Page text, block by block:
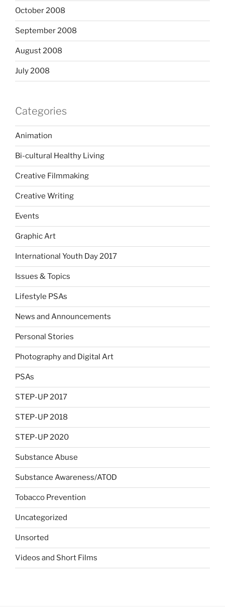
October 2008
September 2008
August 2008
July 2008
Categories
Animation
Bi-cultural Healthy Living
Creative Filmmaking
Creative Writing
Events
Graphic Art
International Youth Day 2017
Issues & Topics
Lifestyle PSAs
News and Announcements
Personal Stories
Photography and Digital Art
PSAs
STEP-UP 2017
STEP-UP 2018
STEP-UP 2020
Substance Abuse
Substance Awareness/ATOD
Tobacco Prevention
Uncategorized
Unsorted
Videos and Short Films